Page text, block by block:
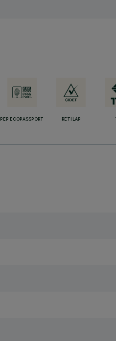
PEP ECOPASSPORT RETILAP